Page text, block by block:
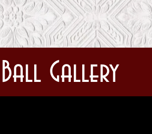
PARTICIPATE CONTACT
Ball Gallery